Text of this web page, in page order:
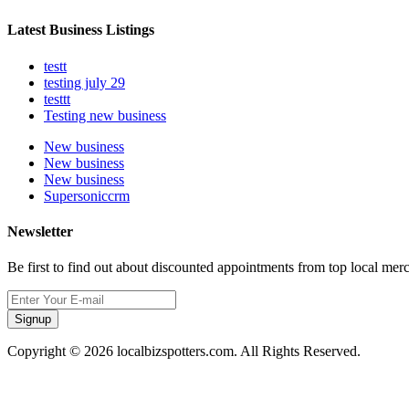
Latest Business Listings
testt
testing july 29
testtt
Testing new business
New business
New business
New business
Supersoniccrm
Newsletter
Be first to find out about discounted appointments from top local
Signup
Copyright © 2026 localbizspotters.com. All Rights Reserved.